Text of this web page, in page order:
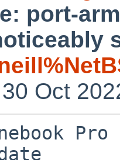
port-
Oct